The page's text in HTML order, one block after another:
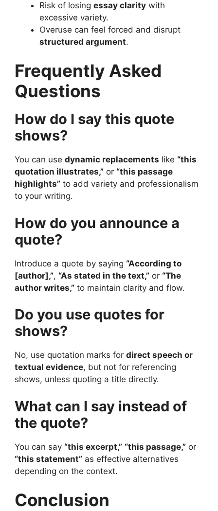
Risk of losing essay clarity with
excessive variety.
Overuse can feel forced and disrupt
structured argument.
Frequently Asked
Questions
How do I say this quote
shows?
You can use dynamic replacements like “this
quotation illustrates,” or “this passage
highlights” to add variety and professionalism
to your writing.
How do you announce a
quote?
Introduce a quote by saying “According to
[author],”, “As stated in the text,” or “The
author writes,” to maintain clarity and flow.
Do you use quotes for
shows?
No, use quotation marks for direct speech or
textual evidence, but not for referencing
shows, unless quoting a title directly.
What can I say instead of
the quote?
You can say “this excerpt,” “this passage,” or
“this statement” as effective alternatives
depending on the context.
Conclusion